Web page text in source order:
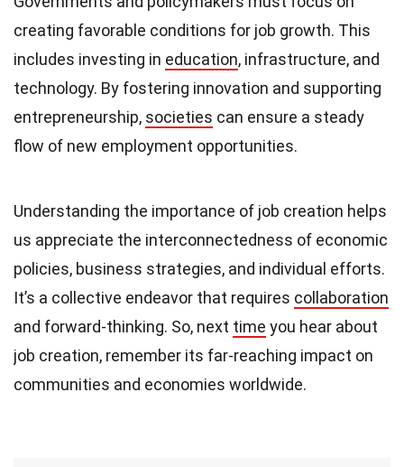
creating favorable conditions for job growth. This
includes investing in education, infrastructure, and
technology. By fostering innovation and supporting
entrepreneurship, societies can ensure a steady
flow of new employment opportunities.
Understanding the importance of job creation helps
us appreciate the interconnectedness of economic
policies, business strategies, and individual efforts.
It’s a collective endeavor that requires collaboration
and forward-thinking. So, next time you hear about
job creation, remember its far-reaching impact on
communities and economies worldwide.